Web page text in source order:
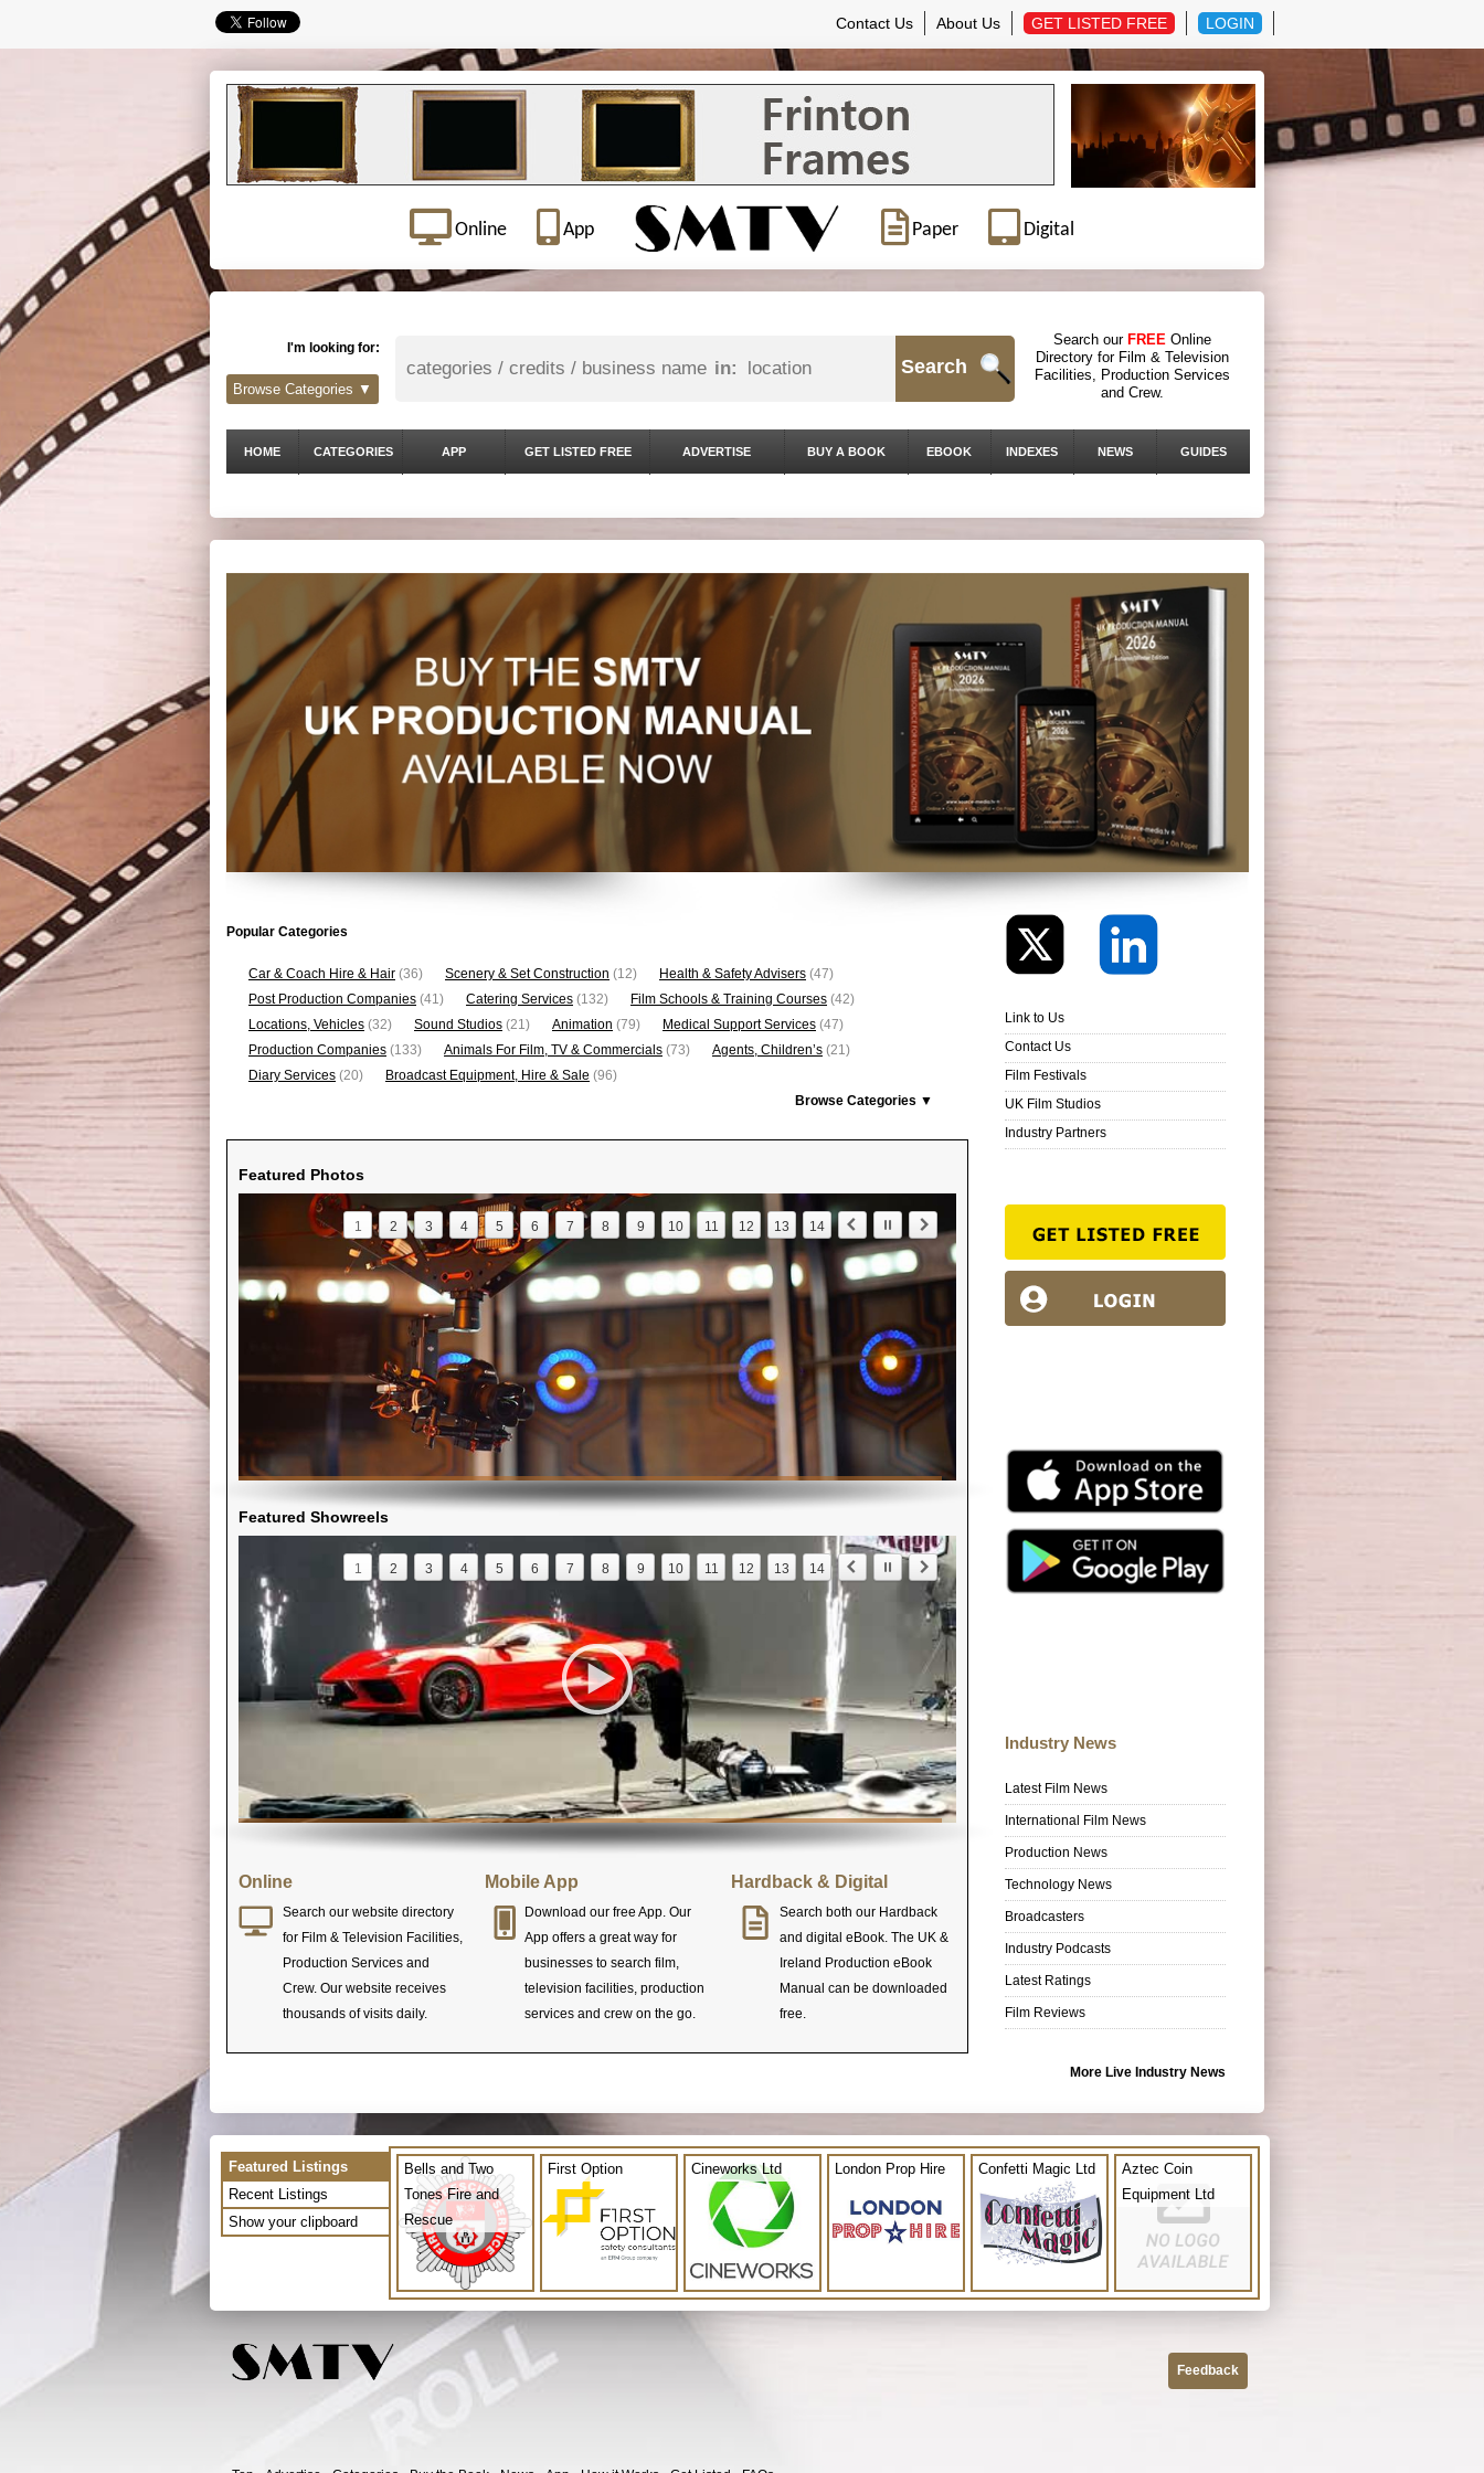
Contact Us About Us GET LISTED FREE LOGIN
Online App Paper Digital
I'm looking for:
in: Search
Search our FREE Online
Directory for Film & Television
Facilities, Production Services
and Crew.
Browse Categories ▼
HOME CATEGORIES APP GET LISTED FREE ADVERTISE BUY A BOOK EBOOK INDEXES NEWS GUIDES
Popular Categories
Car & Coach Hire & Hair (36) Scenery & Set Construction (12) Health & Safety Advisers (47)
Post Production Companies (41) Catering Services (132) Film Schools & Training Courses (42)
Locations, Vehicles (32) Sound Studios (21) Animation (79) Medical Support Services (47)
Production Companies (133) Animals For Film, TV & Commercials (73) Agents, Children’s (21)
Diary Services (20) Broadcast Equipment, Hire & Sale (96)
Browse Categories ▼
Featured Photos
1 2 3 4 5 6 7 8 9 10 11 12 13 14
Featured Showreels
1 2 3 4 5 6 7 8 9 10 11 12 13 14
Online
Search our website directory
for Film & Television Facilities,
Production Services and
Crew. Our website receives
thousands of visits daily.
Mobile App
Download our free App. Our
App offers a great way for
businesses to search film,
television facilities, production
services and crew on the go.
Hardback & Digital
Search both our Hardback
and digital eBook. The UK &
Ireland Production eBook
Manual can be downloaded
free.
Link to Us
Contact Us
Film Festivals
UK Film Studios
Industry Partners
Industry News
Latest Film News
International Film News
Production News
Technology News
Broadcasters
Industry Podcasts
Latest Ratings
Film Reviews
More Live Industry News
Featured Listings
Recent Listings
Show your clipboard
Bells and Two
Tones Fire and
Rescue
First Option Cineworks Ltd London Prop Hire Confetti Magic Ltd
Aztec Coin
Equipment Ltd
Feedback